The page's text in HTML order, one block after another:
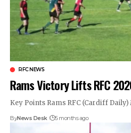
RFC NEWS
Rams Victory Lifts RFC
Key Points Rams RFC (Cardiff
ByNews Desk 5 months ago